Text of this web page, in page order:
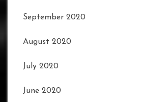
September 2020
August 2020
July 2020
June 2020